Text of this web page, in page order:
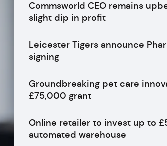
Commsworld CEO remains
slight dip in profit
Leicester Tigers announce
signing
Groundbreaking pet care
£75,000 grant
Online retailer to invest up to
automated warehouse